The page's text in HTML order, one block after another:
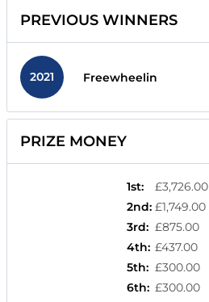
PREVIOUS WINNERS
2021 Freewheelin
PRIZE MONEY
1st:
£3,726.00
2nd: £1,749.00
3rd: £875.00
4th: £437.00
5th: £300.00
6th: £300.00